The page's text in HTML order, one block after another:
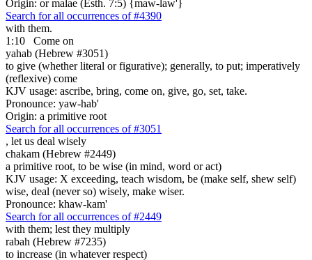
Origin: or malae (Esth. 7:5) {maw-law'}
Search for all occurrences of #4390
with them.
1:10
Come on
yahab (Hebrew #3051)
to give (whether literal or figurative); generally, to put; imperatively
(reflexive) come
KJV usage: ascribe, bring, come on, give, go, set, take.
Pronounce: yaw-hab'
Origin: a primitive root
Search for all occurrences of #3051
, let us deal wisely
chakam (Hebrew #2449)
a primitive root, to be wise (in mind, word or act)
KJV usage: X exceeding, teach wisdom, be (make self, shew self)
wise, deal (never so) wisely, make wiser.
Pronounce: khaw-kam'
Search for all occurrences of #2449
with them; lest they multiply
rabah (Hebrew #7235)
to increase (in whatever respect)